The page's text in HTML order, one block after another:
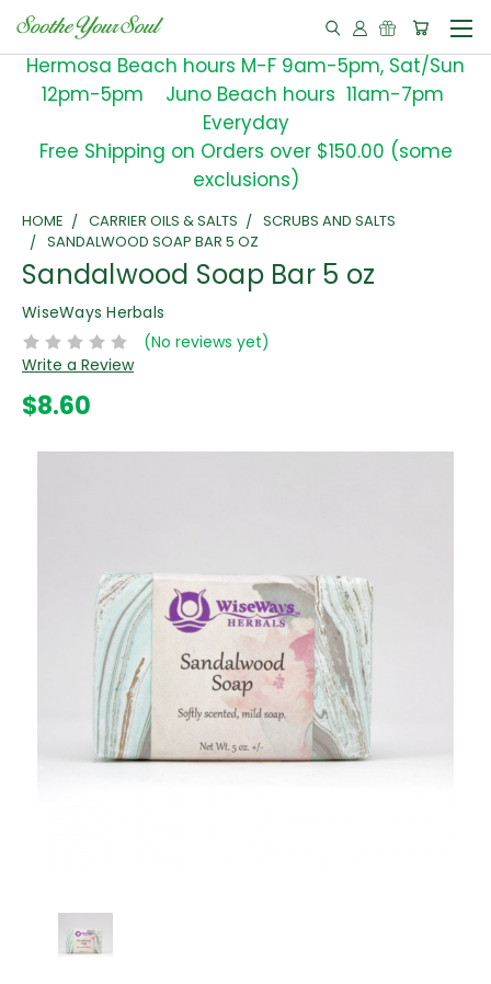
Hermosa Beach hours M-F 9am-5pm, Sat/Sun
12pm-5pm Juno Beach hours 11am-7pm
Everyday
Free Shipping on Orders over $150.00 (some
exclusions)
HOME CARRIER OILS & SALTS
SCRUBS AND SALTS
SANDALWOOD SOAP BAR 5 OZ
Sandalwood Soap Bar 5 oz
WiseWays Herbals
(No reviews yet)
Write a Review
$8.60